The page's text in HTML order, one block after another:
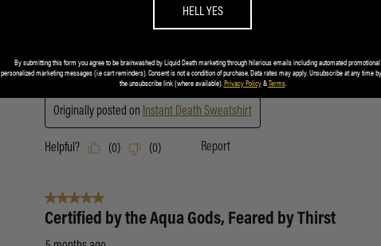
HELL YES
By submitting this form you agree to be brainwashed by Liquid Death marketing through hilarious emails including automated
personalized marketing messages (i.e cart reminders). Consent is not a condition of purchase. Data rates may apply. Unsubscribe at any time
the unsubscribe link (where available).Privacy Policy&Terms.